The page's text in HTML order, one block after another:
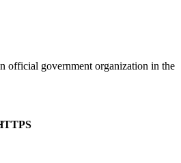
official government organization in the